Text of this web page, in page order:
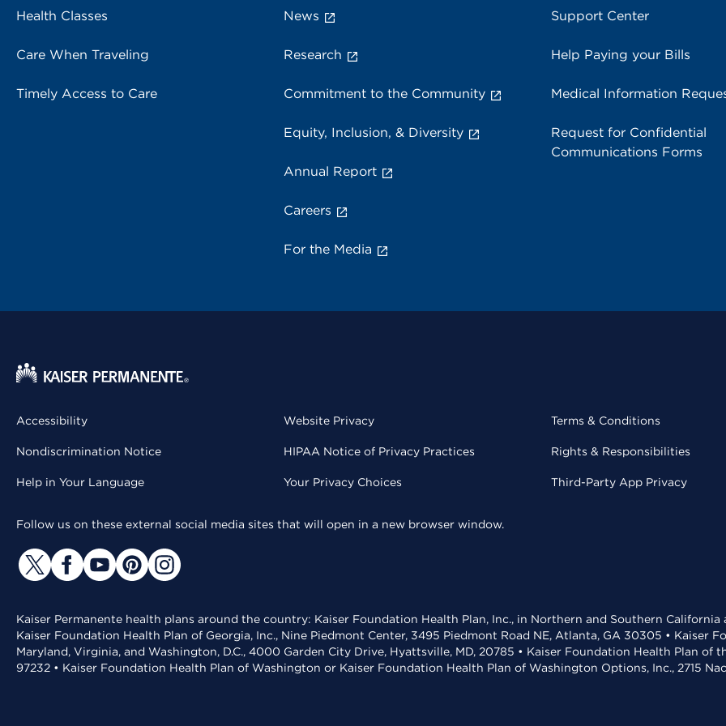
Health Classes
Care When Traveling
Timely Access to Care
News
Research
Commitment to the Community
Equity, Inclusion, & Diversity
Annual Report
Careers
For the Media
Support Center
Help Paying your Bills
Medical Information
Request for Confidential
Communications Forms
Accessibility
Nondiscrimination Notice
Help in Your Language
Website Privacy
HIPAA Notice of Privacy Practices
Your Privacy Choices
Terms & Conditions
Rights & Responsibilities
Third-Party App Privacy
Follow us on these external social media sites that will open in a new browser window.
Kaiser Permanente health plans around the country: Kaiser Foundation Health Plan, Inc., in Northern and Southern
Kaiser Foundation Health Plan of Georgia, Inc., Nine Piedmont Center, 3495 Piedmont Road NE, Atlanta, GA 30305 • Kaiser
Maryland, Virginia, and Washington, D.C., 4000 Garden City Drive, Hyattsville, MD, 20785 • Kaiser Foundation Health Plan of
97232 • Kaiser Foundation Health Plan of Washington or Kaiser Foundation Health Plan of Washington Options, Inc., 2715